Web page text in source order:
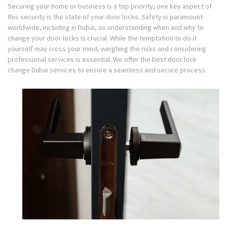
Securing your home or business is a top priority; one key aspect of
this security is the state of your door locks. Safety is paramount
worldwide, including in Dubai, so understanding when and why to
change your door locks is crucial. While the temptation to do it
yourself may cross your mind, weighing the risks and considering
professional services is essential. We offer the best door lock
change Dubai services to ensure a seamless and secure process.